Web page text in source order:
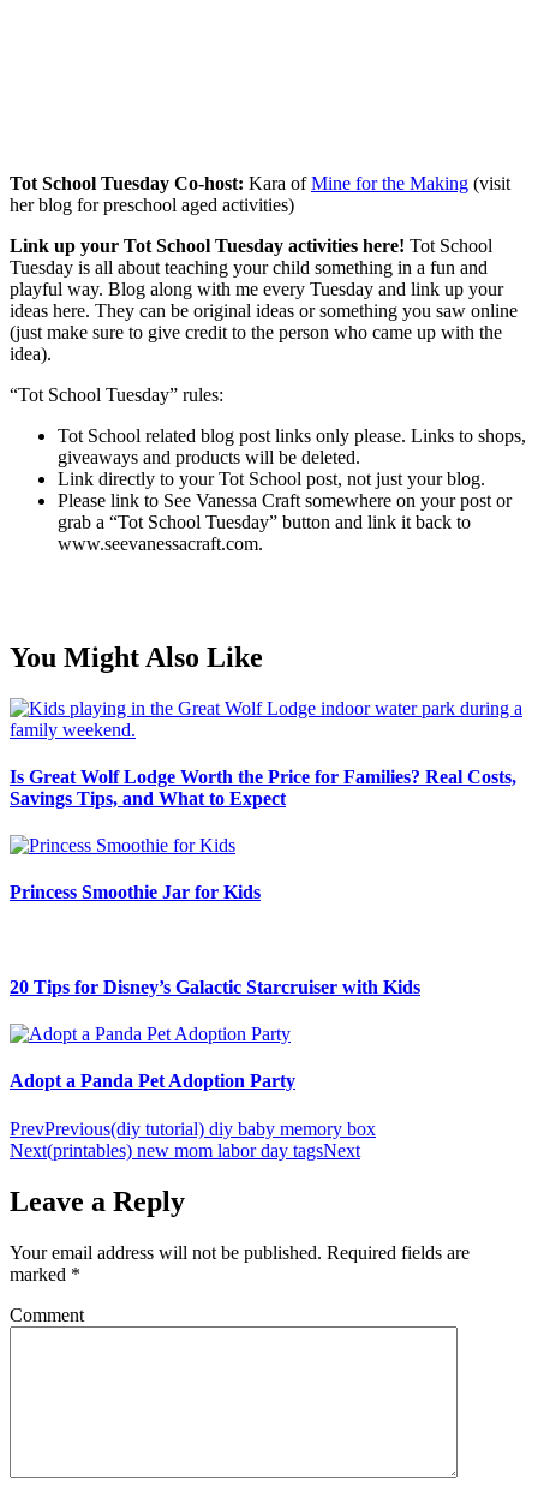
Tot School Tuesday Co-host: Kara ofMine for the Making (visit
her blog for preschool aged activities)
Link up your Tot School Tuesday activities here! Tot School
Tuesday is all about teaching your child something in a fun and
playful way. Blog along with me every Tuesday and link up your
ideas here. They can be original ideas or something you saw online
(just make sure to give credit to the person who came up with the
idea).
“Tot School Tuesday” rules:
Tot School related blog post links only please. Links to shops,
giveaways and products will be deleted.
Link directly to your Tot School post, not just your blog.
Please link to See Vanessa Craft somewhere on your post or
grab a “Tot School Tuesday” button and link it back to
www.seevanessacraft.com.
You Might Also Like
Is Great Wolf Lodge Worth the Price for Families? Real Costs,
Savings Tips, and What to Expect
Princess Smoothie Jar for Kids
20 Tips for Disney’s Galactic Starcruiser with Kids
Adopt a Panda Pet Adoption Party
PrevPrevious(diy tutorial) diy baby memory box
Next(printables) new mom labor day tagsNext
Leave a Reply
Your email address will not be published. Required fields are
marked *
Comment